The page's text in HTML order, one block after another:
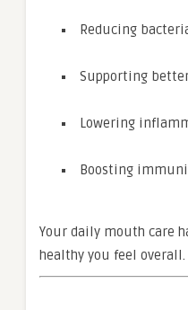
Reducing
Supporting
Lowering
Boosting
Your daily mouth care
healthy you feel overall.